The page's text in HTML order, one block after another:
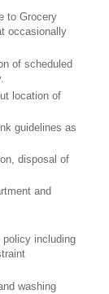
to Grocery
occasionally
of scheduled
location of
guidelines as
disposal of
and
policy including
washing